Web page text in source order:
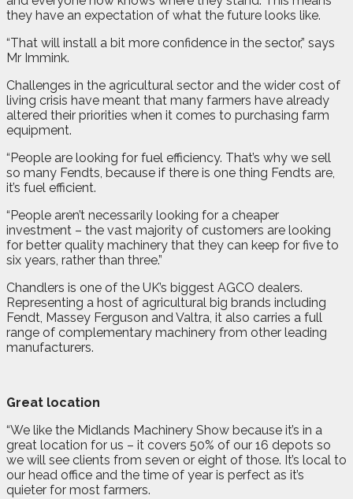
they have an expectation of what the future looks like.
“That will install a bit more confidence in the sector,” says
Mr Immink.
Challenges in the agricultural sector and the wider cost of
living crisis have meant that many farmers have already
altered their priorities when it comes to purchasing farm
equipment.
“People are looking for fuel efficiency. That’s why we sell
so many Fendts, because if there is one thing Fendts are,
it’s fuel efficient.
“People aren’t necessarily looking for a cheaper
investment – the vast majority of customers are looking
for better quality machinery that they can keep for five to
six years, rather than three.”
Chandlers is one of the UK’s biggest AGCO dealers.
Representing a host of agricultural big brands including
Fendt, Massey Ferguson and Valtra, it also carries a full
range of complementary machinery from other leading
manufacturers.
Great location
“We like the Midlands Machinery Show because it’s in a
great location for us – it covers 50% of our 16 depots so
we will see clients from seven or eight of those. It’s local to
our head office and the time of year is perfect as it’s
quieter for most farmers.